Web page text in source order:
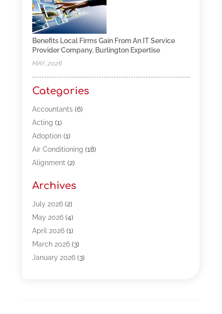
Benefits Local Firms Gain From An IT Service
Provider Company, Burlington Expertise
MAY, 2026
Categories
Accountants(6)
Acting (1)
Adoption(1)
Air Conditioning (18)
Alignment(2)
Appliances(13)
Automotive(80)
Bail Bonds(5)
Bpoinfoline(47)
Business(261)
Call Center Outsourcing
Archives
July 2026(2)
May 2026(4)
April 2026(1)
March 2026(3)
January 2026(3)